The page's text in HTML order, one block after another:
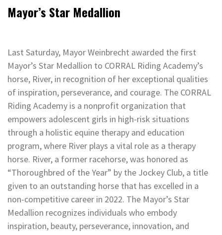
Mayor’s Star Medallion
Last Saturday, Mayor Weinbrecht awarded the first
Mayor’s Star Medallion to CORRAL Riding Academy’s
horse, River, in recognition of her exceptional qualities
of inspiration, perseverance, and courage. The CORRAL
Riding Academy is a nonprofit organization that
empowers adolescent girls in high-risk situations
through a holistic equine therapy and education
program, where River plays a vital role as a therapy
horse. River, a former racehorse, was honored as
“Thoroughbred of the Year” by the Jockey Club, a title
given to an outstanding horse that has excelled in a
non-competitive career in 2022. The Mayor’s Star
Medallion recognizes individuals who embody
inspiration, beauty, perseverance, innovation, and